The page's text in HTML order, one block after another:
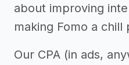
about improving
making Fomo a
Our CPA (in ads,